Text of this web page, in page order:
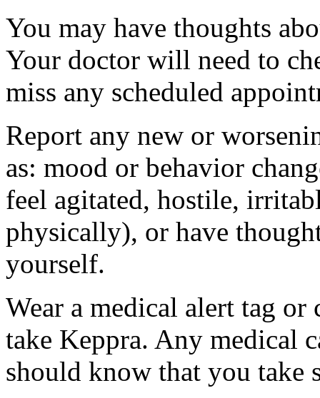
You may have thoughts
Your doctor will need to
miss any scheduled
Report any new or
as: mood or behavior
feel agitated, hostile,
physically), or have
yourself.
Wear a medical alert tag
take Keppra. Any medical
should know that you take